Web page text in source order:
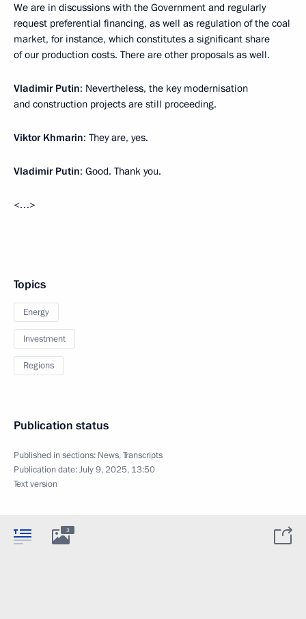
We are in discussions with the Government and regularly
request preferential financing, as well as regulation of the coal
market, for instance, which constitutes a significant share
of our production costs. There are other proposals as well.
Vladimir Putin: Nevertheless, the key modernisation
and construction projects are still proceeding.
Viktor Khmarin: They are, yes.
Vladimir Putin: Good. Thank you.
<…>
Topics
Energy
Investment
Regions
Publication status
Published in sections: News,Transcripts
Publication date:July 9, 2025, 13:50
Text version
3